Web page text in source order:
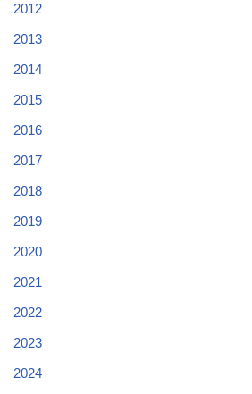
2012
2013
2014
2015
2016
2017
2018
2019
2020
2021
2022
2023
2024